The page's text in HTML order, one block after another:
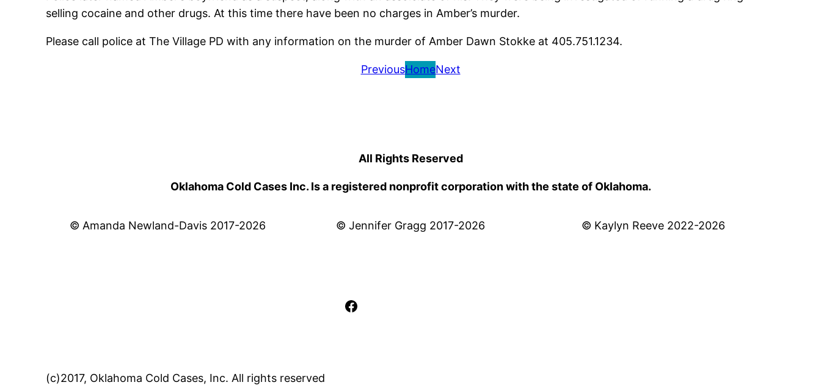
selling cocaine and other drugs. At this time there have been no charges in Amber’s murder.
Please call police at The Village PD with any information on the murder of Amber Dawn Stokke at 405.751.1234.
PreviousHomeNext
All Rights Reserved
Oklahoma Cold Cases Inc. Is a registered nonprofit corporation with the state of Oklahoma.
© Amanda Newland-Davis 2017-2026 © Jennifer Gragg 2017-2026 © Kaylyn Reeve 2022-2026
Facebook
(c)2017, Oklahoma Cold Cases, Inc. All rights reserved